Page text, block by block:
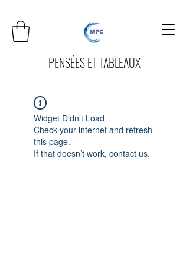
PENSÉES ET TABLEAUX
Widget Didn’t Load
Check your internet and refresh
this page.
If that doesn’t work, contact us.